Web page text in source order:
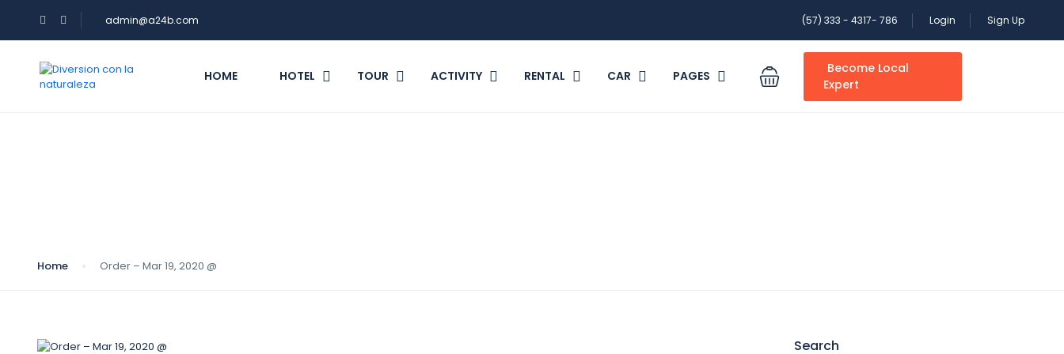
admin@a24b.com (57) 333 - 4317- 786 Login Sign Up
HOME HOTEL TOUR ACTIVITY RENTAL CAR PAGES
Become Local
Expert
Home Order – Mar 19, 2020 @
Search